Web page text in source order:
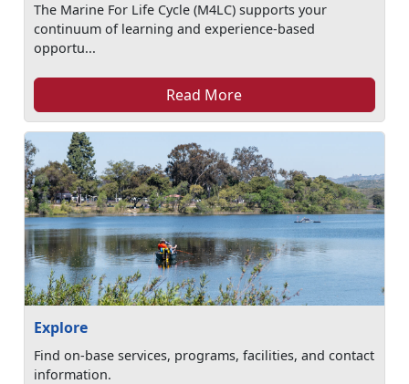
The Marine For Life Cycle (M4LC) supports your
continuum of learning and experience-based
opportu...
Read More
Explore
Find on-base services, programs, facilities, and contact
information.